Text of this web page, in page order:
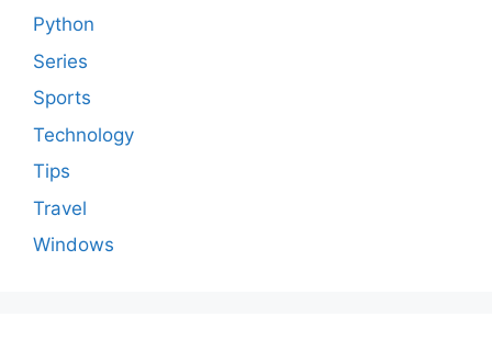
Python
Series
Sports
Technology
Tips
Travel
Windows